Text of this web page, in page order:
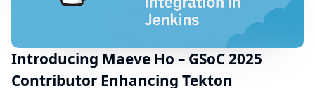
Introducing Maeve Ho – GSoC 2025
Contributor Enhancing Tekton